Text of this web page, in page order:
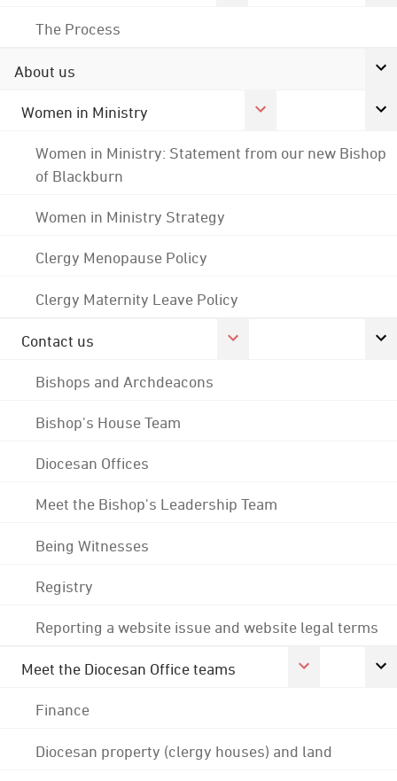
The Process
About us
Women in Ministry
Women in Ministry: Statement from our new Bishop
of Blackburn
Women in Ministry Strategy
Clergy Menopause Policy
Clergy Maternity Leave Policy
Contact us
Bishops and Archdeacons
Bishop's House Team
Diocesan Offices
Meet the Bishop's Leadership Team
Being Witnesses
Registry
Reporting a website issue and website legal terms
Meet the Diocesan Office teams
Finance
Diocesan property (clergy houses) and land